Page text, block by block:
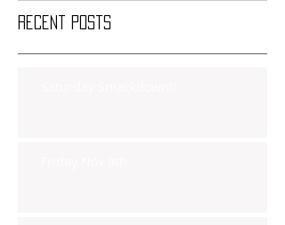
Recent Posts